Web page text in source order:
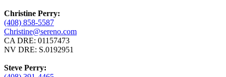
Christine Perry:
(408) 858-5587
Christine@sereno.com
CA DRE: 01157473
NV DRE: S.0192951
Steve Perry: